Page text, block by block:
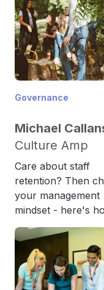
Governance
Michael
Culture Amp
Care about staff
retention? Then
your management
mindset - here's